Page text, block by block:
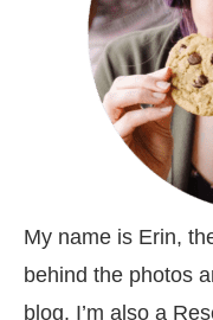
My name is Erin,
behind the photos
blog. I’m also a